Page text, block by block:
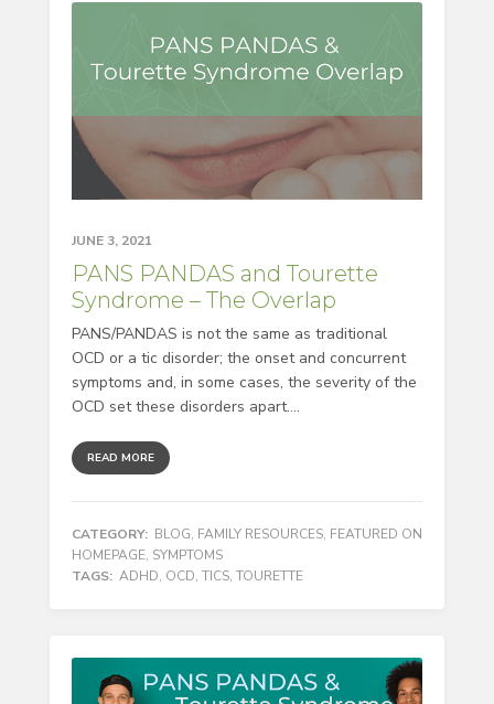
JUNE 3, 2021
PANS PANDAS and Tourette
Syndrome – The Overlap
PANS/PANDAS is not the same as traditional
OCD or a tic disorder; the onset and concurrent
symptoms and, in some cases, the severity of the
OCD set these disorders apart....
READ MORE
CATEGORY: BLOG, FAMILY RESOURCES, FEATURED ON
HOMEPAGE, SYMPTOMS
TAGS: ADHD, OCD, TICS, TOURETTE